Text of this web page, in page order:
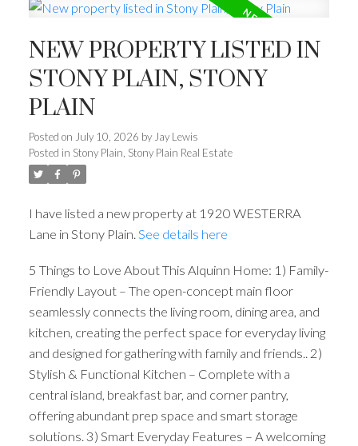
NEW PROPERTY LISTED IN
STONY PLAIN, STONY
PLAIN
Posted on July 10, 2026 by Jay Lewis
Posted in Stony Plain, Stony Plain Real Estate
I have listed a new property at 1920 WESTERRA
Lane in Stony Plain. See details here
5 Things to Love About This Alquinn Home: 1) Family-
Friendly Layout – The open-concept main floor
seamlessly connects the living room, dining area, and
kitchen, creating the perfect space for everyday living
and designed for gathering with family and friends.. 2)
Stylish & Functional Kitchen – Complete with a
central island, breakfast bar, and corner pantry,
offering abundant prep space and smart storage
solutions. 3) Smart Everyday Features – A welcoming